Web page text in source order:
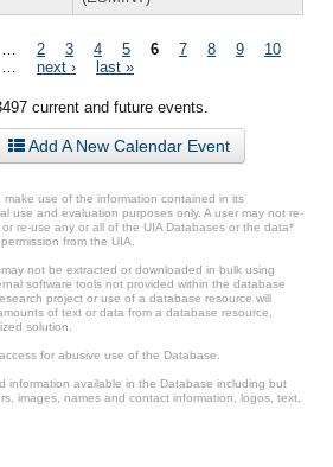
2 3 4 5 6 7 8 9
10
next › last »
current and future events.
Add A New Calendar Event
make use of the information contained in its
use and evaluation purposes only. A user may not re-
re-use any or all of the UIA Databases or the data*
from the UIA.
not be extracted or downloaded in bulk using
software tools not provided within the database
project or use of a database resource will
of text or data from a database resource,
solution.
for abusive use of the Database.
information available in the Database including but
images, names and contact information, logos, text,